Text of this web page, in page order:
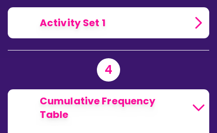
Activity Set 1
4
Cumulative Frequency
Table